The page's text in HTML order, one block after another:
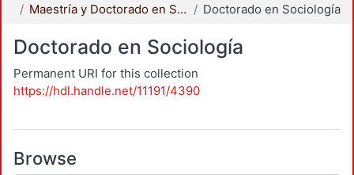
Maestría y Doctorado en Sociología
Doctorado en Sociología
Doctorado en Sociología
Permanent URI for this collection
https://hdl.handle.net/11191/4390
Browse